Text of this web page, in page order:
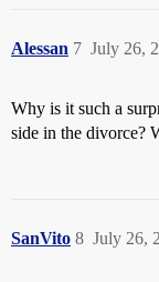
Alessan July 26,
7
Why is it such a
side in the divorce?
SanVito July 26,
8